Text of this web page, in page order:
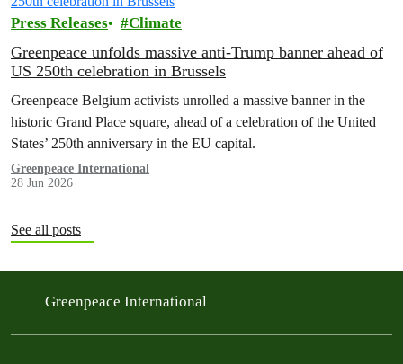
Press Releases Climate
Greenpeace unfolds massive anti-Trump banner ahead of
US 250th celebration in Brussels
Greenpeace Belgium activists unrolled a massive banner in the
historic Grand Place square, ahead of a celebration of the United
States’ 250th anniversary in the EU capital.
Greenpeace International
28 Jun 2026
See all posts
Greenpeace International